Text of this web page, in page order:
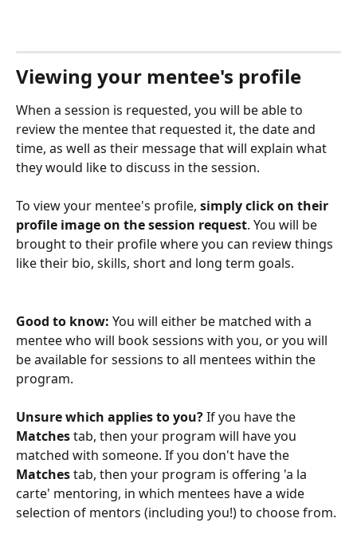
Viewing your mentee's profile
When a session is requested, you will be able to
review the mentee that requested it, the date and
time, as well as their message that will explain what
they would like to discuss in the session.
To view your mentee's profile, simply click on their
profile image on the session request. You will be
brought to their profile where you can review things
like their bio, skills, short and long term goals.
Good to know: You will either be matched with a
mentee who will book sessions with you, or you will
be available for sessions to all mentees within the
program.
Unsure which applies to you? If you have the
Matches tab, then your program will have you
matched with someone. If you don't have the
Matches tab, then your program is offering 'a la
carte' mentoring, in which mentees have a wide
selection of mentors (including you!) to choose from.